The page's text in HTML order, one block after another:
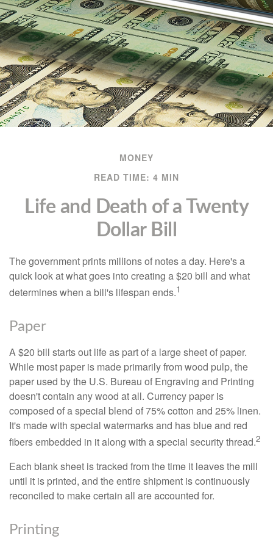
MONEY
READ TIME: 4 MIN
Life and Death of a Twenty
Dollar Bill
The government prints millions of notes a day. Here's a
quick look at what goes into creating a $20 bill and what
determines when a bill's lifespan ends.1
Paper
A $20 bill starts out life as part of a large sheet of paper.
While most paper is made primarily from wood pulp, the
paper used by the U.S. Bureau of Engraving and Printing
doesn't contain any wood at all. Currency paper is
composed of a special blend of 75% cotton and 25% linen.
It's made with special watermarks and has blue and red
fibers embedded in it along with a special security thread.2
Each blank sheet is tracked from the time it leaves the mill
until it is printed, and the entire shipment is continuously
reconciled to make certain all are accounted for.
Printing